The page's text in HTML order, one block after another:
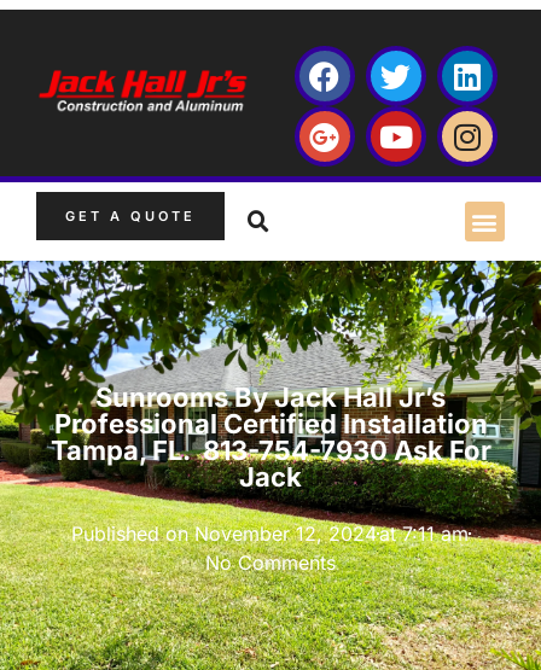
GET A QUOTE
Sunrooms By Jack Hall Jr’s
Professional Certified Installation
Tampa, FL. 813-754-7930 Ask For
Jack
Published onNovember 12, 2024at 7:11 am
No Comments